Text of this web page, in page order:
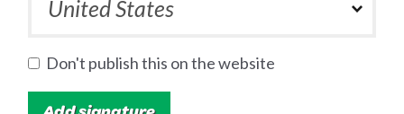
Don't publish this on the website